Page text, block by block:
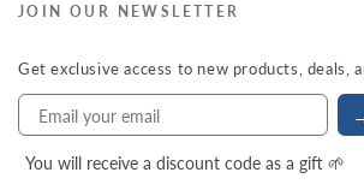
JOIN OUR NEWSLETTER
Get exclusive access to new products, deals,
You will receive a discount code as a gift 🌱